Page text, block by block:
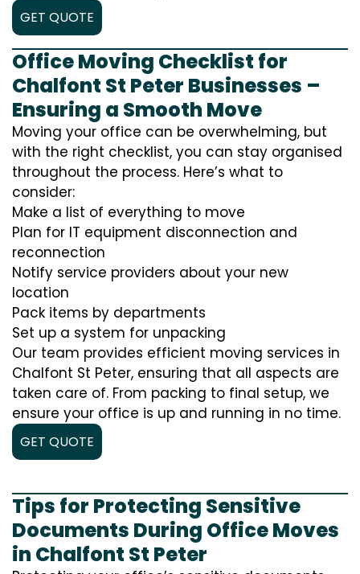
GET QUOTE
Office Moving Checklist for
Chalfont St Peter Businesses –
Ensuring a Smooth Move
Moving your office can be overwhelming, but
with the right checklist, you can stay organised
throughout the process. Here’s what to
consider:
Make a list of everything to move
Plan for IT equipment disconnection and
reconnection
Notify service providers about your new
location
Pack items by departments
Set up a system for unpacking
Our team provides efficient moving services in
Chalfont St Peter, ensuring that all aspects are
taken care of. From packing to final setup, we
ensure your office is up and running in no time.
GET QUOTE
Tips for Protecting Sensitive
Documents During Office Moves
in Chalfont St Peter